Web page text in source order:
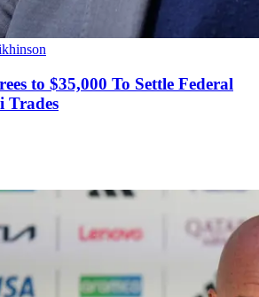
to $35,000 To Settle Federal
Trades